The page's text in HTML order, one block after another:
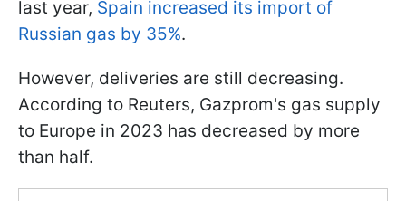
last year, Spain increased its import of
Russian gas by 35%.
However, deliveries are still decreasing.
According to Reuters, Gazprom's gas supply
to Europe in 2023 has decreased by more
than half.